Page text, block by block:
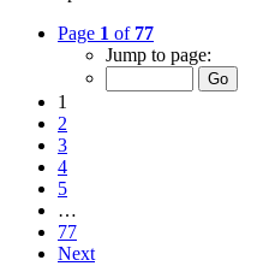
Page 1 of 77
Jump to page:
1
2
3
4
5
…
77
Next